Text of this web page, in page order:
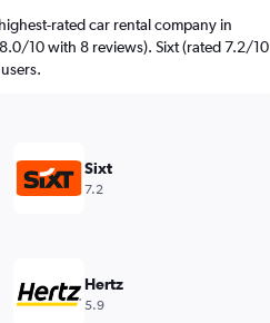
rated car rental company in
10 with 8 reviews). Sixt (rated 7.2/10
Sixt
7.2
Hertz
5.9